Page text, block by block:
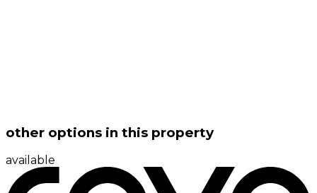
other options in this property
available